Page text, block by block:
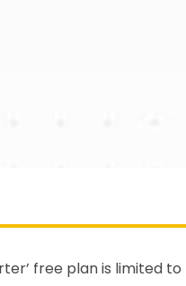
free plan is limited